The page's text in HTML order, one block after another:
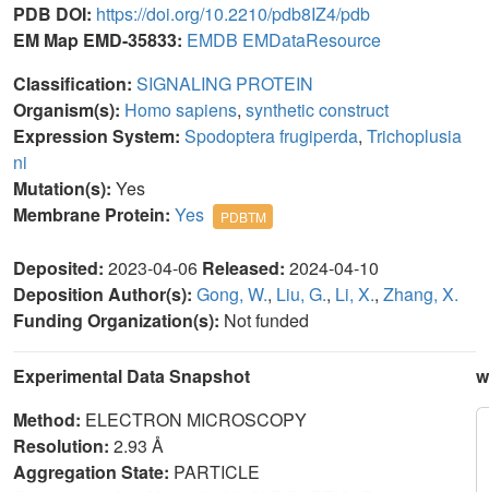
PDB DOI: https://doi.org/10.2210/pdb8IZ4/pdb
EM Map EMD-35833: EMDB EMDataResource
Classification: SIGNALING PROTEIN
Organism(s): Homo sapiens, synthetic construct
Expression System: Spodoptera frugiperda, Trichoplusia
ni
Mutation(s): Yes
Membrane Protein: Yes PDBTM
Deposited: 2023-04-06 Released: 2024-04-10
Deposition Author(s): Gong, W., Liu, G., Li, X., Zhang, X.
Funding Organization(s): Not funded
Experimental Data Snapshot
Method: ELECTRON MICROSCOPY
Resolution: 2.93 Å
Aggregation State: PARTICLE